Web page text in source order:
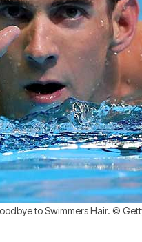
to Swimmers Hair. ©